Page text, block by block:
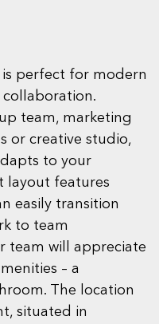
is perfect for modern
collaboration.
team, marketing
or creative studio,
to your
layout features
easily transition
to team
team will appreciate
– a
The location
situated in